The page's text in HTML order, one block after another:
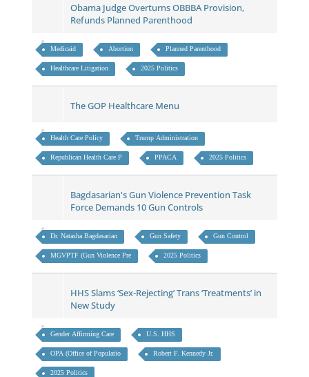
Obama Judge Overturns OBBBA Provision,
Refunds Planned Parenthood
Medicaid Abortion Planned Parenthood
Healthcare Litigation 2025 Politics
The GOP Healthcare Menu
Health Care Policy Trump Administration
Republican Health Care P PPACA 2025 Politics
Bagdasarian's Gun Violence Prevention Task
Force Demands 10 Gun Controls
Dr. Natasha Bagdasarian Gun Safety Gun Control
MGVPTF (Gun Violence Pre 2025 Politics
HHS Slams ‘Sex-Rejecting’ Trans ‘Treatments’ in
New Study
Gender Affirming Care U.S. HHS
OPA (Office of Populatio Robert F. Kennedy Jr.
2025 Politics